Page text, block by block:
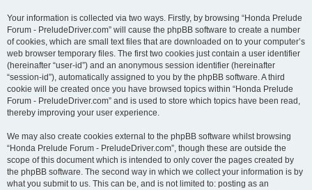
Your information is collected via two ways. Firstly, by browsing “Honda Prelude
Forum - PreludeDriver.com” will cause the phpBB software to create a number
of cookies, which are small text files that are downloaded on to your computer’s
web browser temporary files. The first two cookies just contain a user identifier
(hereinafter “user-id”) and an anonymous session identifier (hereinafter
“session-id”), automatically assigned to you by the phpBB software. A third
cookie will be created once you have browsed topics within “Honda Prelude
Forum - PreludeDriver.com” and is used to store which topics have been read,
thereby improving your user experience.
We may also create cookies external to the phpBB software whilst browsing
“Honda Prelude Forum - PreludeDriver.com”, though these are outside the
scope of this document which is intended to only cover the pages created by
the phpBB software. The second way in which we collect your information is by
what you submit to us. This can be, and is not limited to: posting as an